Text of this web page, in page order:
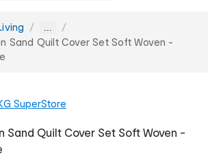
...
Sand Quilt Cover Set Soft Woven -
SuperStore
Sand Quilt Cover Set Soft Woven -